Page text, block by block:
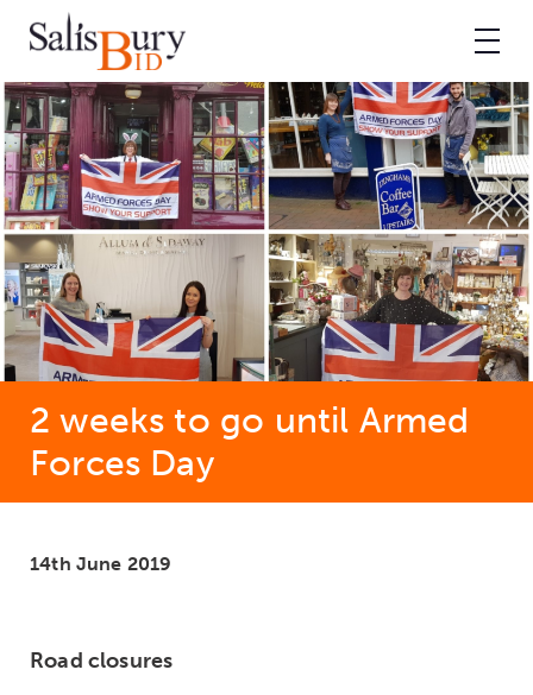
2 weeks to go until Armed
Forces Day
14th June 2019
Road closures